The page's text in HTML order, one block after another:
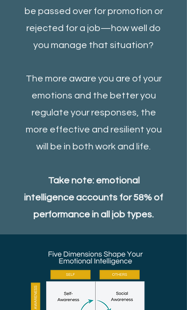
be passed over for promotion or
rejected for a job—how well do
you manage that situation?
The more aware you are of your
emotions and the better you
regulate your responses, the
more effective and resilient you
will be in both work and life.
Take note: emotional
intelligence accounts for 58% of
performance in all job types.